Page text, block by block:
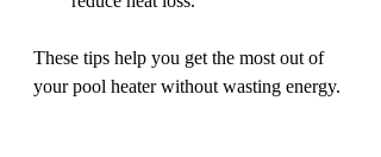
These tips help you get the most out of
your pool heater without wasting energy.